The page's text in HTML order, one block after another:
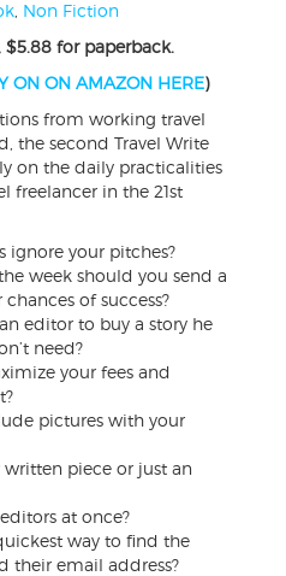
, Non Fiction
$5.88 for paperback.
ON ON AMAZON HERE)
from working travel
the second Travel Write
on the daily practicalities
freelancer in the 21st
ignore your pitches?
week should you send a
of success?
editor to buy a story he
need?
your fees and
pictures with your
piece or just an
at once?
way to find the
their email address?